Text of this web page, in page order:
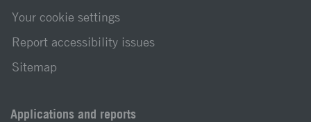
Your cookie settings
Report accessibility issues
Sitemap
Applications and reports